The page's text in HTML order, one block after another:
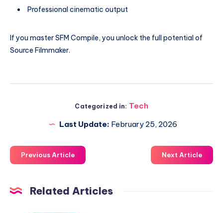
Professional cinematic output
If you master SFM Compile, you unlock the full potential of
Source Filmmaker.
Categorized in: Tech
Last Update: February 25, 2026
Previous Article Next Article
Related Articles